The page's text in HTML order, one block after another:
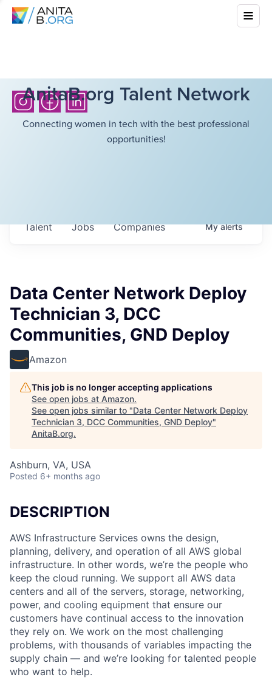
AnitaB.org Talent Network
Connecting women in tech with the best professional
opportunities!
Jobs Companies
Talent Myalerts
Data Center Network Deploy
Technician 3, DCC
Communities, GND Deploy
Amazon
This job is no longer accepting applications
See open jobs at Amazon.
See open jobs similar to "Data Center Network Deploy
Technician 3, DCC Communities, GND Deploy"
AnitaB.org.
Ashburn, VA, USA
Posted 6+ months ago
DESCRIPTION
AWS Infrastructure Services owns the design,
planning, delivery, and operation of all AWS global
infrastructure. In other words, we’re the people who
keep the cloud running. We support all AWS data
centers and all of the servers, storage, networking,
power, and cooling equipment that ensure our
customers have continual access to the innovation
they rely on. We work on the most challenging
problems, with thousands of variables impacting the
supply chain — and we’re looking for talented people
who want to help.